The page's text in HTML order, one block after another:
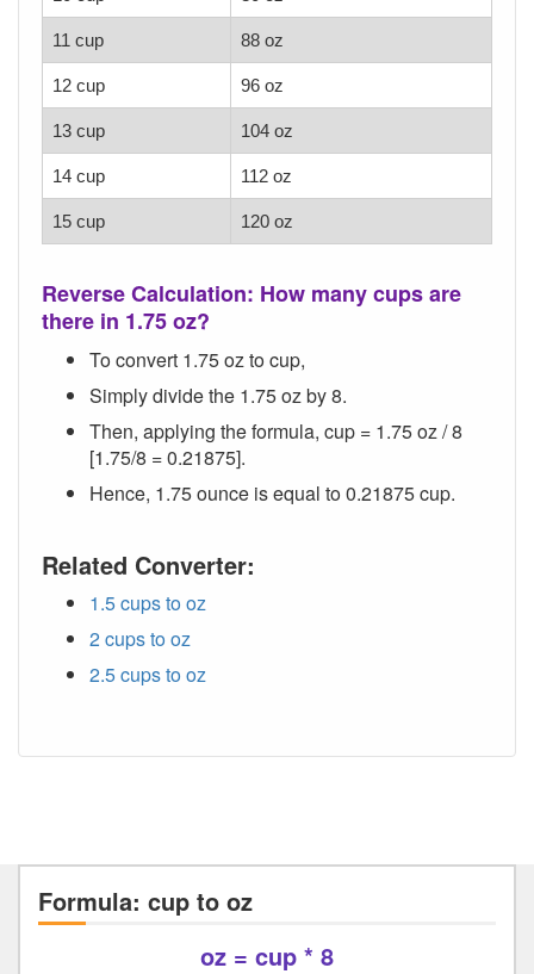
11 cup 88 oz
12 cup 96 oz
13 cup 104 oz
14 cup 112 oz
15 cup 120 oz
Reverse Calculation: How many cups are
there in 1.75 oz?
To convert 1.75 oz to cup,
Simply divide the 1.75 oz by 8.
Then, applying the formula, cup = 1.75 oz / 8
[1.75/8 = 0.21875].
Hence, 1.75 ounce is equal to 0.21875 cup.
Related Converter:
1.5 cups to oz
2 cups to oz
2.5 cups to oz
Formula: cup to oz
oz = cup * 8